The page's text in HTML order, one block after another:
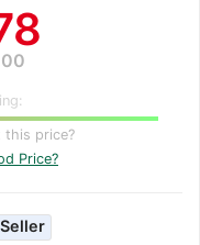
this price?
Price?